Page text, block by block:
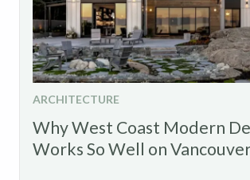
ARCHITECTURE
Why West Coast Modern
Works So Well on